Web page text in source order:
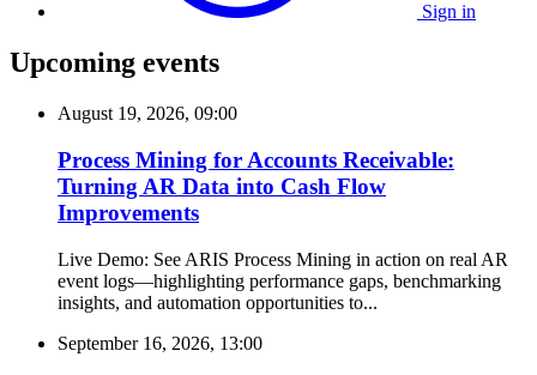
Sign in
Upcoming events
August 19, 2026, 09:00
Process Mining for Accounts Receivable:
Turning AR Data into Cash Flow
Improvements
Live Demo: See ARIS Process Mining in action on real AR
event logs—highlighting performance gaps, benchmarking
insights, and automation opportunities to...
September 16, 2026, 13:00